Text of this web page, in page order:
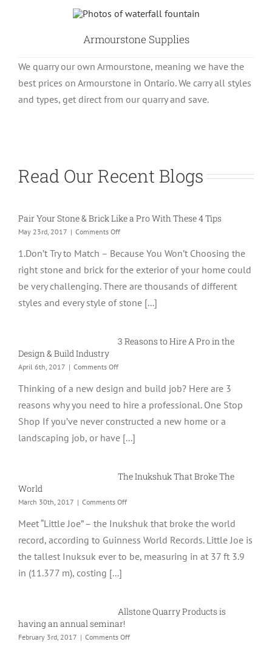
Armourstone Supplies
We quarry our own Armourstone, meaning we have the
best prices on Armourstone in Ontario. We carry all styles
and types, get direct from our quarry and save.
Read Our Recent Blogs
Pair Your Stone & Brick Like a Pro With These 4 Tips
May 23rd, 2017 | Comments Offon
Your
&
Brick
a
These
1.Don’t Try to Match – Because You Won’t Choosing the
right stone and brick for the exterior of your home could
be very challenging. There are thousands of different
styles and every style of stone [...]
3 Reasons to Hire A Pro in the
Design & Build Industry
April 6th, 2017 | Comments Offon
Reasons
Hire
A
in
&
Industry
Thinking of a new design and build job? Here are 3
reasons why you need to hire a professional. One Stop
Shop If you’ve never constructed a new home or a
landscaping job, or have [...]
The Inukshuk That Broke The
World
March 30th, 2017 | Comments Offon
Inukshuk
Broke
The
Meet “Little Joe” – the Inukshuk that broke the world
record, according to Guinness World Records. Little Joe is
the tallest Inuksuk ever to be, measuring in at 37 ft 3.9
in (11.377 m), costing [...]
Allstone Quarry Products is
having an annual seminar!
February 3rd, 2017 | Comments Offon